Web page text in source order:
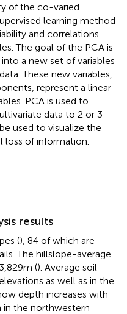
of the co-varied
learning method
and correlations
The goal of the PCA is
a new set of variables
These new variables,
represent a linear
PCA is used to
data to 2 or 3
used to visualize the
loss of information.
results
(), 84 of which are
The hillslope-average
m (). Average soil
as well as in the
depth increases with
in the northwestern